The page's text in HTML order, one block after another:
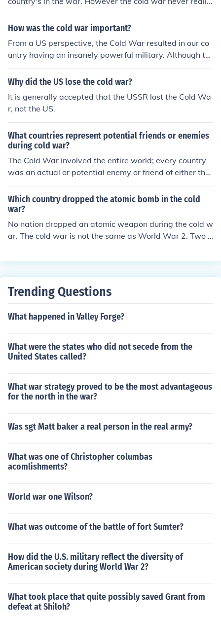
was a literal war. However the Korean War and the Vie
tnam War were effects of the Cold War, Also the Cuban
How was the cold war important?
From a US perspective, the Cold War resulted in our co
untry having an insanely powerful military. Although th
ere have not been any nuclear wars, it is now very poss
ible.
Why did the US lose the cold war?
It is generally accepted that the USSR lost the Cold Wa
r, not the US.
What countries represent potential friends or enemies
during cold war?
The Cold War involved the entire world; every country
was an actual or potential enemy or friend of either the
US or the USSR.
Which country dropped the atomic bomb in the cold
war?
No nation dropped an atomic weapon during the cold w
ar. The cold war is not the same as World War 2. Two a
nd of World War 2. The cold war is called 'cold' becaus
Trending Questions
What happened in Valley Forge?
What were the states who did not secede from the
United States called?
What war strategy proved to be the most advantageous
for the north in the war?
Was sgt Matt baker a real person in the real army?
What was one of Christopher columbas
acomlishments?
World war one Wilson?
What was outcome of the battle of fort Sumter?
How did the U.S. military reflect the diversity of
American society during World War 2?
What took place that quite possibly saved Grant from
defeat at Shiloh?